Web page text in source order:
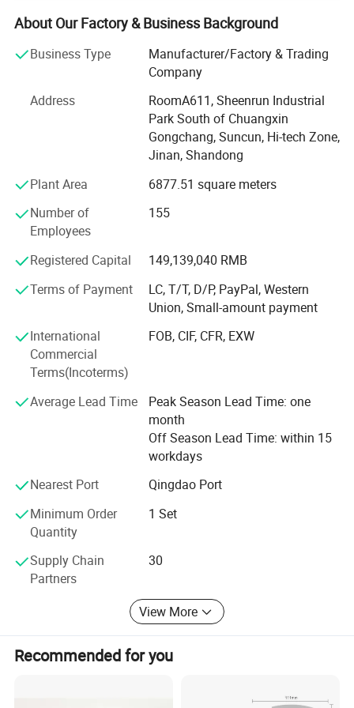
manufacture and sale of the special optics system and
information system with our own intellectual properties.
The main characteristics of our products are to combine
laser, computer, electronics, communications and
special needs of the customers perfectly.
The techniques adopt the optics design, laser
transportation system design, computer software and
circuits design, wireless communication system design,
precision machinery and automatization design and
structure design; Involves several branches such as optics
automatic control, information transportation and safety
etc.
Sheenrun has passed ISO9000 certificate and China
National Military Standard Certificate, which is always
awarded a high-tech enterprise by government, and got
lots of tech patents and proprietary tech in the world,
especially in laser and thermal tech.
Welcome to visit our factory, which is located in Qilu
Software Park, Hi-tech zone, Jinan City, Shandong, China.
We hope both of us can share cost efficient and benefits
About Our Factory & Business Background
Business Type
Manufacturer/Factory & Trading
Company
Address
RoomA611, Sheenrun Industrial
Park South of Chuangxin
Gongchang, Suncun, Hi-tech Zone,
Jinan, Shandong
Plant Area
6877.51 square meters
Number of
Employees
155
Registered Capital
149,139,040 RMB
Terms of Payment
LC, T/T, D/P, PayPal, Western
Union, Small-amount payment
International
Commercial
Terms(Incoterms)
FOB, CIF, CFR, EXW
Average Lead Time
Peak Season Lead Time: one
month
Off Season Lead Time: within 15
workdays
Nearest Port
Qingdao Port
Minimum Order
Quantity
1 Set
Supply Chain
Partners
30
View More
Recommended for you